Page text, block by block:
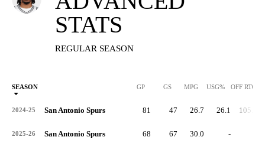
STATS
REGULAR SEASON
SEASON GP GS MPG USG% OFF RTG
2024-25 San Antonio Spurs 81 47 26.7 26.1 105.6
2025-26 San Antonio Spurs 68 67 30.0 -